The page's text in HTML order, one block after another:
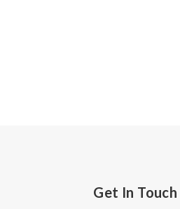
Get In Touch